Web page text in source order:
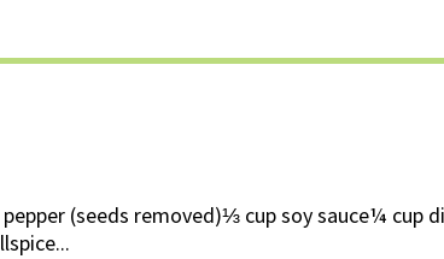
(seeds removed)⅓ cup soy sauce¼ cup